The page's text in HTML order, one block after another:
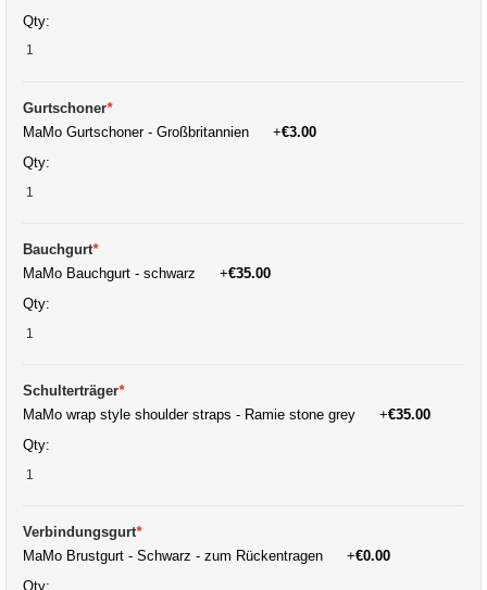
Qty:
Gurtschoner*
MaMo Gurtschoner - Großbritannien
+€3.00
Qty:
Bauchgurt*
MaMo Bauchgurt - schwarz
+€35.00
Qty:
Schulterträger*
MaMo wrap style shoulder straps - Ramie stone grey
+€35.00
Qty:
Verbindungsgurt*
MaMo Brustgurt - Schwarz - zum Rückentragen
+€0.00
Qty: